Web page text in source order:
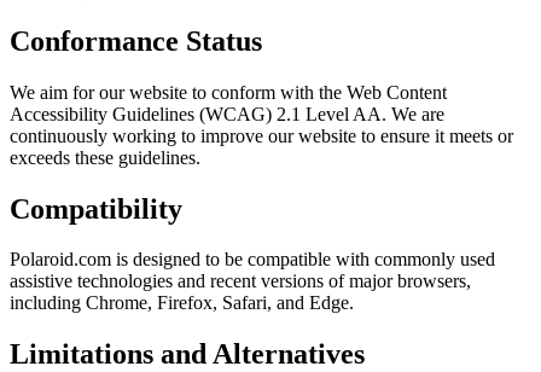
Conformance Status
We aim for our website to conform with the Web Content
Accessibility Guidelines (WCAG) 2.1 Level AA. We are
continuously working to improve our website to ensure it meets or
exceeds these guidelines.
Compatibility
Polaroid.com is designed to be compatible with commonly used
assistive technologies and recent versions of major browsers,
including Chrome, Firefox, Safari, and Edge.
Limitations and Alternatives